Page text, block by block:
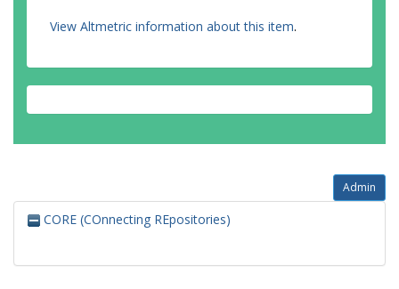
View Altmetric information about this item.
Admin
CORE (COnnecting REpositories)